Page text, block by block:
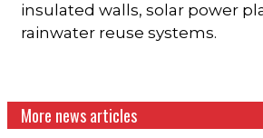
insulated walls, solar power
rainwater reuse systems.
More news articles